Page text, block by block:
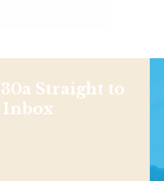
Straight to
Inbox